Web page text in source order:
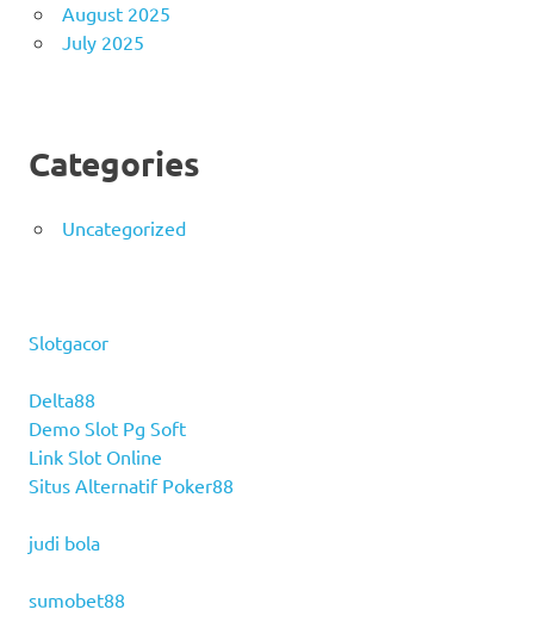
August 2025
July 2025
Categories
Uncategorized
Slotgacor
Delta88
Demo Slot Pg Soft
Link Slot Online
Situs Alternatif Poker88
judi bola
sumobet88